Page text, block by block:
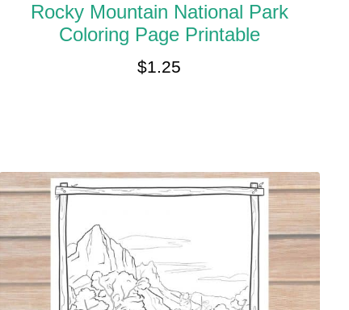
Rocky Mountain National Park
Coloring Page Printable
$1.25